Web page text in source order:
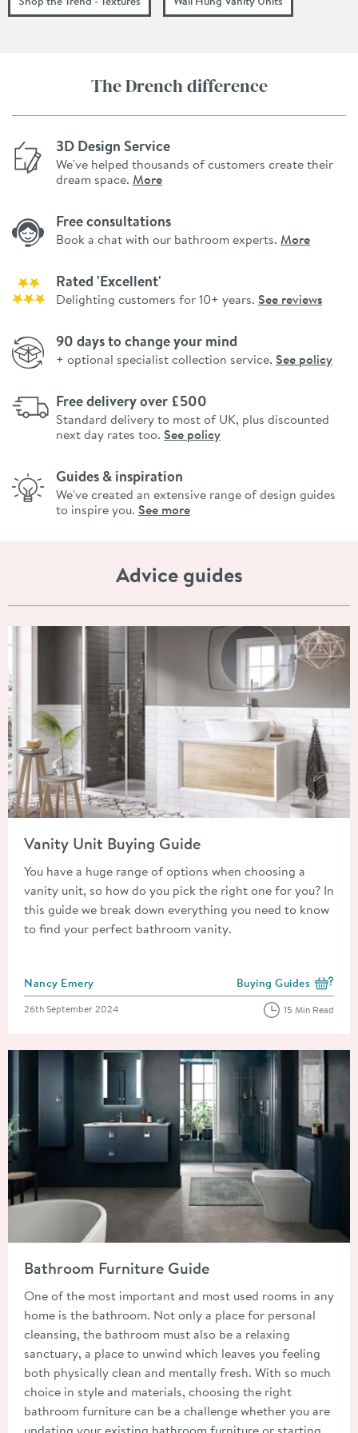
The Drench difference
3D Design Service
We've helped thousands of customers create their
dream space. More
Free consultations
Book a chat with our bathroom experts. More
Rated 'Excellent'
Delighting customers for 10+ years. See reviews
90 days to change your mind
+ optional specialist collection service. See policy
Free delivery over £500
Standard delivery to most of UK, plus discounted
next day rates too. See policy
Guides & inspiration
We've created an extensive range of design guides
to inspire you. See more
Advice guides
Vanity Unit Buying Guide
You have a huge range of options when choosing a
vanity unit, so how do you pick the right one for you? In
this guide we break down everything you need to know
to find your perfect bathroom vanity.
Posted by
Nancy Emery View more blog posts
Buying Guides
Posted on
26th September 2024 15 Min Read
Bathroom Furniture Guide
One of the most important and most used rooms in any
home is the bathroom. Not only a place for personal
cleansing, the bathroom must also be a relaxing
sanctuary, a place to unwind which leaves you feeling
both physically clean and mentally fresh. With so much
choice in style and materials, choosing the right
bathroom furniture can be a challenge whether you are